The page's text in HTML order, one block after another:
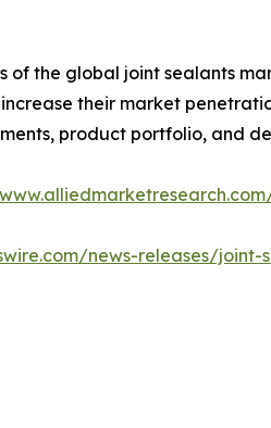
of the global joint sealants
their market
product portfolio, and
news-releases/